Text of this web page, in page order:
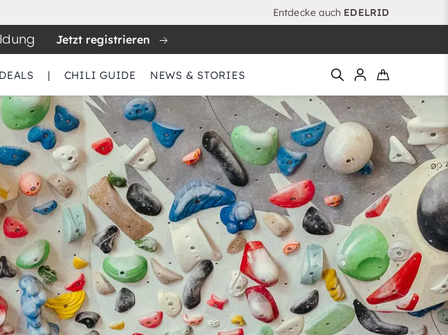
Entdecke auch EDELRID
Jetzt registrieren
DEALS | CHILI GUIDE NEWS & STORIES